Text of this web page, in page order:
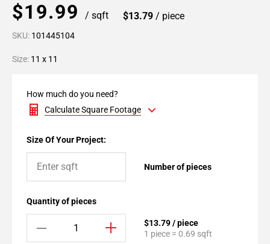
$19.99 / sqft $13.79 / piece
SKU: 101445104
Size: 11 x 11
How much do you need?
Calculate Square Footage
Size Of Your Project:
Number of pieces
Quantity of pieces
$13.79 / piece
1 piece = 0.69 sqft